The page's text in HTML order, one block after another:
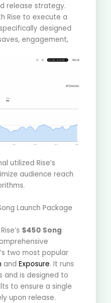
release strategy.
Rise to execute a
specifically designed
engagement,
utilized Rise’s
audience reach
.
Launch Package
$450 Song
two most popular
and Exposure. It runs
and is designed to
to ensure a single
upon release.